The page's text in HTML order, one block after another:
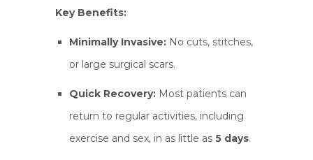
Key Benefits:
Minimally Invasive: No cuts, stitches,
or large surgical scars.
Quick Recovery: Most patients can
return to regular activities, including
exercise and sex, in as little as 5 days.